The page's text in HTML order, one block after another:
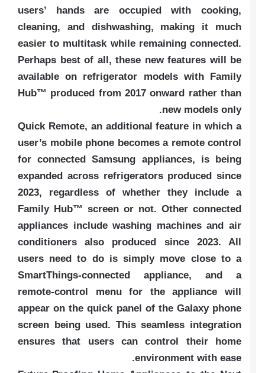
users’ hands are occupied with cooking,
cleaning, and dishwashing, making it much
easier to multitask while remaining connected.
Perhaps best of all, these new features will be
available on refrigerator models with Family
Hub™ produced from 2017 onward rather than
new models only.
Quick Remote, an additional feature in which a
user’s mobile phone becomes a remote control
for connected Samsung appliances, is being
expanded across refrigerators produced since
2023, regardless of whether they include a
Family Hub™ screen or not. Other connected
appliances include washing machines and air
conditioners also produced since 2023. All
users need to do is simply move close to a
SmartThings-connected appliance, and a
remote-control menu for the appliance will
appear on the quick panel of the Galaxy phone
screen being used. This seamless integration
ensures that users can control their home
environment with ease.